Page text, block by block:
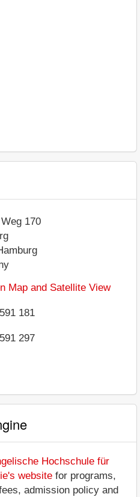
170
Map and Satellite View
181
297
Hochschule für
website for programs,
admission policy and